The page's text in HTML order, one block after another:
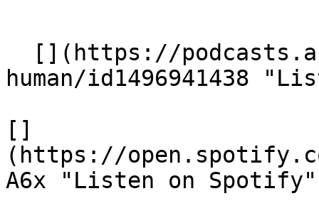
human/id1496941438
[]
(https://
A6x "Listen on